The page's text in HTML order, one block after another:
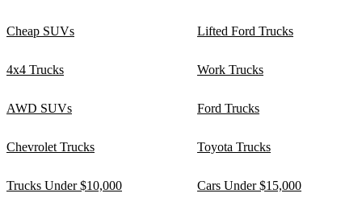
Cheap SUVs Lifted Ford Trucks
4x4 Trucks Work Trucks
AWD SUVs Ford Trucks
Chevrolet Trucks Toyota Trucks
Trucks Under $10,000 Cars Under $15,000